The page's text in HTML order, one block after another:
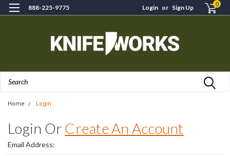
888-225-9775 Login or Sign Up 0
Home Login
Login Or Create An Account
Email Address: